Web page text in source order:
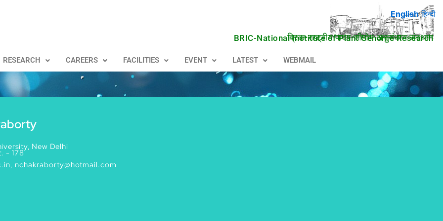
ब्रिक-राष्ट्रीय पादप जीनोम अनुसंधान संस्थान
BRIC-National Institute of Plant Genome Research
RESEARCH CAREERS FACILITIES EVENT LATEST WEBMAIL
New Delhi
- 178
nchakraborty@hotmail.com
English हिन्दी